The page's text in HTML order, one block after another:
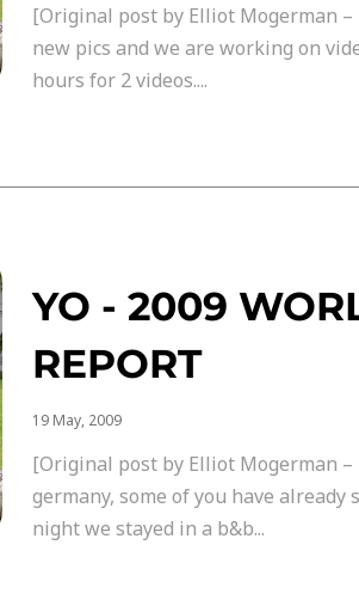
[Original post by Elliot Mogerman
new pics and we are working on
hours for 2 videos....
YO - 2009
REPORT
19 May, 2009
[Original post by Elliot Mogerman
germany, some of you have
night we stayed in a b&b...